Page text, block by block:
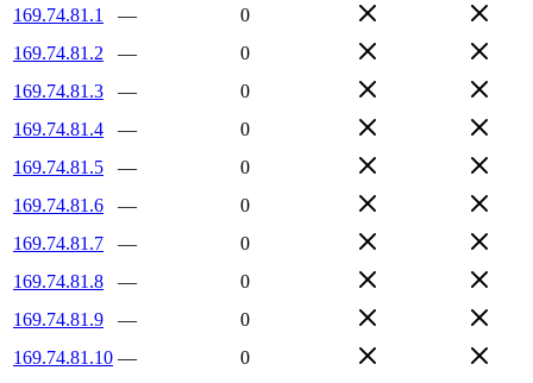
169.74.81.1
—
0
169.74.81.2
—
0
169.74.81.3
—
0
169.74.81.4
—
0
169.74.81.5
—
0
169.74.81.6
—
0
169.74.81.7
—
0
169.74.81.8
—
0
169.74.81.9
—
0
169.74.81.10 —
0